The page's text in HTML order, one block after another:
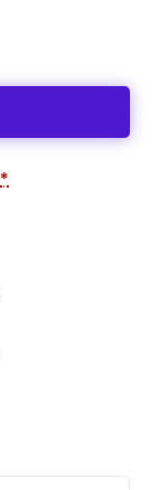
*